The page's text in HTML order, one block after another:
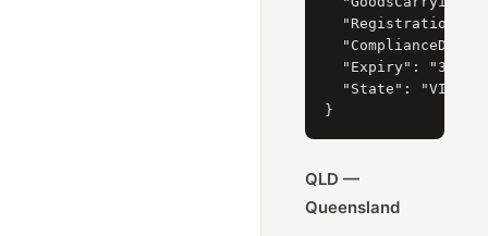
"Expiry": "31/
  "State": "VIC"
QLD —
Queensland